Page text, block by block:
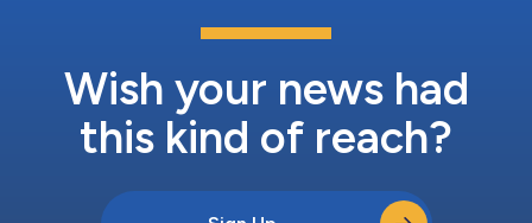
Wish your news had
this kind of reach?